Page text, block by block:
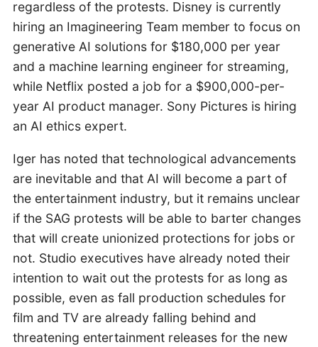
regardless of the protests. Disney is currently
hiring an Imagineering Team member to focus on
generative AI solutions for $180,000 per year
and a machine learning engineer for streaming,
while Netflix posted a job for a $900,000-per-
year AI product manager. Sony Pictures is hiring
an AI ethics expert.
Iger has noted that technological advancements
are inevitable and that AI will become a part of
the entertainment industry, but it remains unclear
if the SAG protests will be able to barter changes
that will create unionized protections for jobs or
not. Studio executives have already noted their
intention to wait out the protests for as long as
possible, even as fall production schedules for
film and TV are already falling behind and
threatening entertainment releases for the new